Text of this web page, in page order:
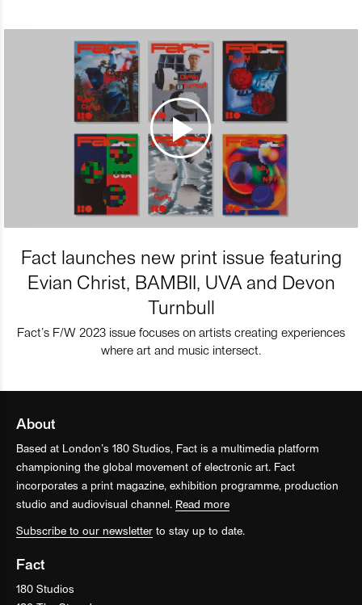
Fact launches new print issue featuring
Evian Christ, BAMBII, UVA and Devon
Turnbull
Fact’s F/W 2023 issue focuses on artists creating experiences
where art and music intersect.
About
Based at London’s 180 Studios, Fact is a multimedia platform
championing the global movement of electronic art. Fact
incorporates a print magazine, exhibition programme, production
studio and audiovisual channel. Read more
Subscribe to our newsletter to stay up to date.
Fact
180 Studios